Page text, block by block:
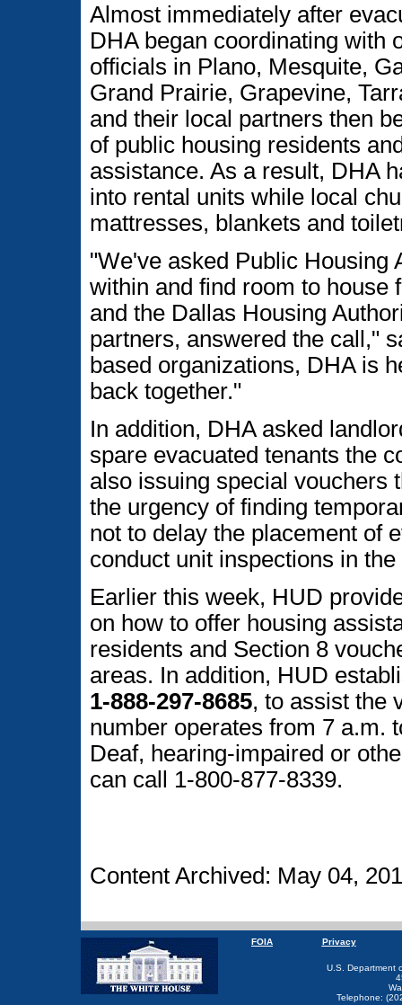
Almost immediately after
DHA began coordinating with
officials in Plano, Mesquite,
Grand Prairie, Grapevine,
and their local partners then
of public housing residents
assistance. As a result, DHA
into rental units while local
mattresses, blankets and
"We've asked Public Housing
within and find room to house
and the Dallas Housing
partners, answered the call,"
based organizations, DHA is
back together."
In addition, DHA asked
spare evacuated tenants the
also issuing special vouchers
the urgency of finding
not to delay the placement of
conduct unit inspections in
Earlier this week, HUD
on how to offer housing
residents and Section 8
areas. In addition, HUD
1-888-297-8685, to assist the
number operates from 7 a.m.
Deaf, hearing-impaired or
can call 1-800-877-8339.
Content Archived: May 04,
FOIA Privacy
U.S. Department
Telephone: